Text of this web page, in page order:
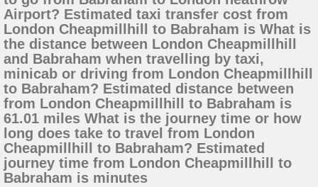
Airport? Estimated taxi transfer cost from
London Cheapmillhill to Babraham is What is
the distance between London Cheapmillhill
and Babraham when travelling by taxi,
minicab or driving from London Cheapmillhill
to Babraham? Estimated distance between
from London Cheapmillhill to Babraham is
61.01 miles What is the journey time or how
long does take to travel from London
Cheapmillhill to Babraham? Estimated
journey time from London Cheapmillhill to
Babraham is minutes